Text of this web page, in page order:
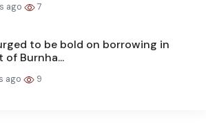
ago 7
to be bold on borrowing in
Burnha...
ago 9